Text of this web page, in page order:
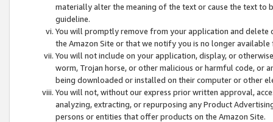
materially alter the meaning of the text or cause the text
guideline.
You will promptly remove from your application and
the Amazon Site or that we notify you is no longer available
You will not include on your application, display, or
worm, Trojan horse, or other malicious or harmful code, or
being downloaded or installed on their computer or other
You will not, without our express prior written approval,
analyzing, extracting, or repurposing any Product
persons or entities that offer products on the Amazon Site.